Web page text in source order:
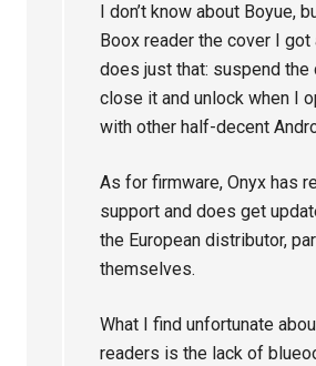
I don’t know about Boyue,
Boox reader the cover I
does just that: suspend the
close it and unlock when I
with other half-decent
As for firmware, Onyx has
support and does get
the European distributor,
themselves.
What I find unfortunate
readers is the lack of